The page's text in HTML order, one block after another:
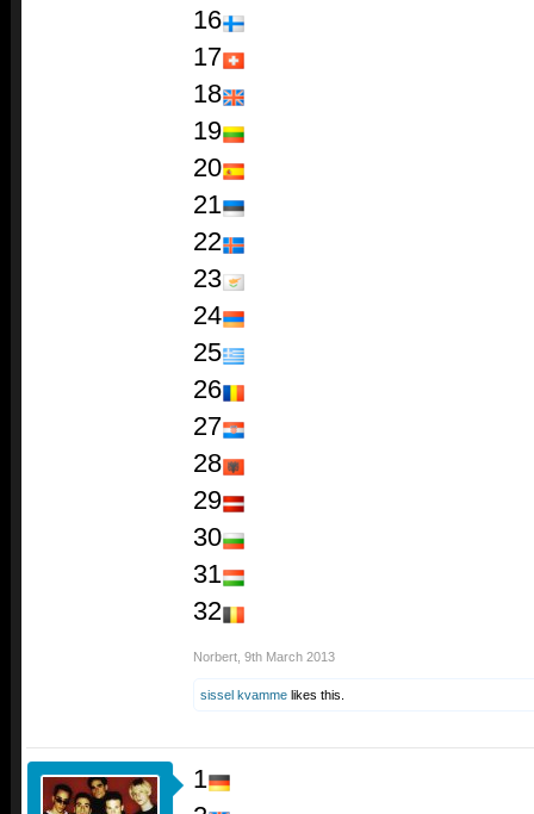
16
17
18
19
20
21
22
23
24
25
26
27
28
29
30
31
32
Norbert 9th March 2013
sissel kvamme likes this.
1